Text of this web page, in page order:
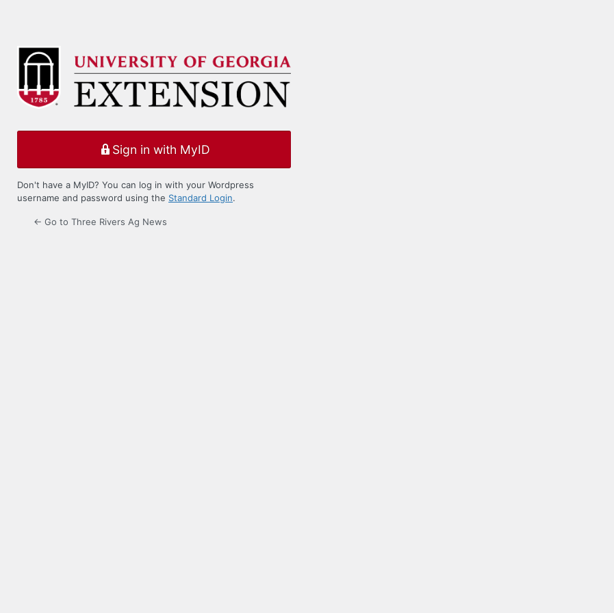
Sign in with MyID
Don't have a MyID? You can log in with your Wordpress
username and password using the Standard Login.
← Go to Three Rivers Ag News